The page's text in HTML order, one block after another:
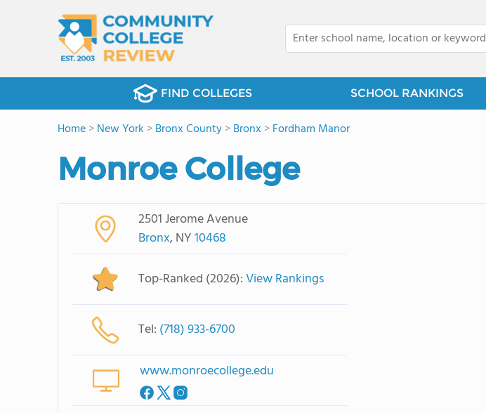
FIND COLLEGES SCHOOL RANKINGS
Home>New York >Bronx County>Bronx >Fordham Manor
Monroe College
2501 Jerome Avenue
Bronx, NY10468
Top-Ranked (2026):View Rankings
Tel: (718) 933-6700
www.monroecollege.edu